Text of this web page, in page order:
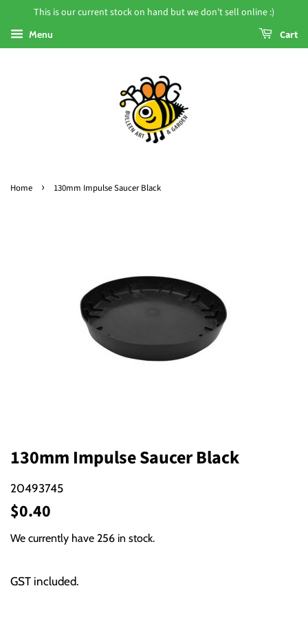
This is our current stock on hand but we don't sell online :)
Menu Cart
Home › 130mm Impulse Saucer Black
130mm Impulse Saucer Black
20493745
Regular
$0.40
We currently have 256 in stock.
GST included.